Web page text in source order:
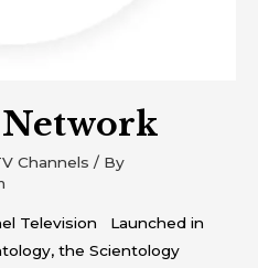
Channels / By
Television Launched in
the Scientology